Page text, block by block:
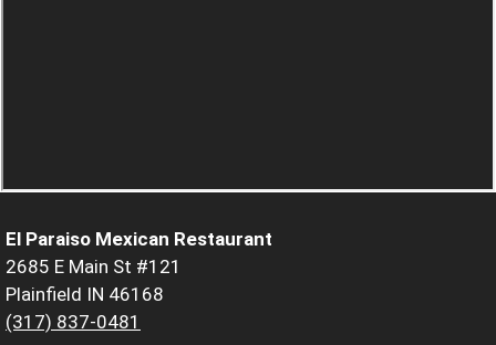
El Paraiso Mexican Restaurant
2685 E Main St #121
Plainfield IN 46168
(317) 837-0481